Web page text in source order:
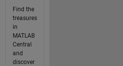
Find the
treasures
in
MATLAB
Central
and
discover